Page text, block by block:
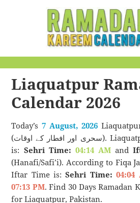
Calendar
Liaquatpur
Calendar 2026
Today’s7 August, 2026
(سحری اور افطار کے اوقات). Liaquatpur Ramadan Timing
is: Sehri Time: 04:14 AMand
(Hanafi/Safi’i). According to Fiqa
Iftar Time is:Sehri Time: 04:04
07:13 PM. Find 30 Days Ramadan
for Liaquatpur, Pakistan.